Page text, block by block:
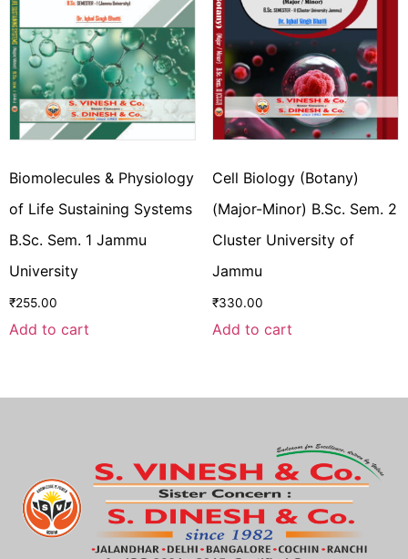
Biomolecules & Physiology
of Life Sustaining Systems
B.Sc. Sem. 1 Jammu
University
₹255.00
Add to cart
Cell Biology (Botany)
(Major-Minor) B.Sc. Sem. 2
Cluster University of
Jammu
₹330.00
Add to cart